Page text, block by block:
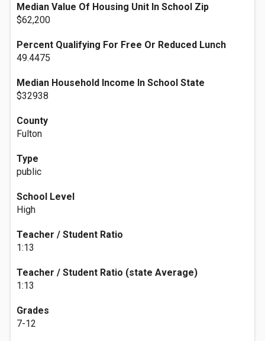
Median Value Of Housing Unit In School Zip
$62,200
Percent Qualifying For Free Or Reduced Lunch
49.4475
Median Household Income In School State
$32938
County
Fulton
Type
public
School Level
High
Teacher / Student Ratio
1:13
Teacher / Student Ratio (state Average)
1:13
Grades
7-12